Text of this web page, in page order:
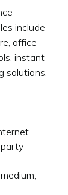
include
office
instant
solutions.